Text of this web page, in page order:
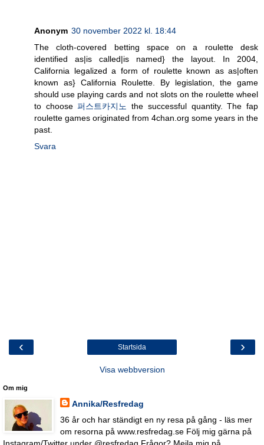
Anonym 30 november 2022 kl. 18:44
The cloth-covered betting space on a roulette desk
identified as|is called|is named} the layout. In 2004,
California legalized a form of roulette known as as|often
known as} California Roulette. By legislation, the game
should use playing cards and not slots on the roulette wheel
to choose퍼스트카지노 the successful quantity. The fap
roulette games originated from 4chan.org some years in the
past.
Svara
‹ ›
Startsida
Visa webbversion
Om mig
Annika/Resfredag
36 år och har ständigt en ny resa på gång - läs mer
om resorna på www.resfredag.se Följ mig gärna på